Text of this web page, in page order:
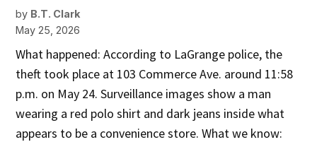
by B.T. Clark
May 25, 2026
What happened: According to LaGrange police, the
theft took place at 103 Commerce Ave. around 11:58
p.m. on May 24. Surveillance images show a man
wearing a red polo shirt and dark jeans inside what
appears to be a convenience store. What we know: